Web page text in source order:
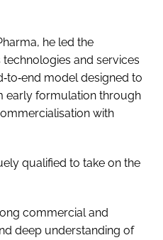
he led the
technologies and services
model designed to
early formulation through
with
qualified to take on the
commercial and
deep understanding of